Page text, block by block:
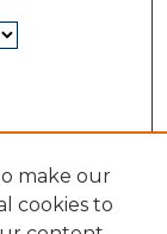
make our
cookies to